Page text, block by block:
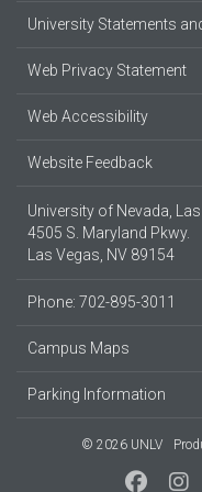
University Statements
Web Privacy Statement
Web Accessibility
Website Feedback
University of Nevada,
4505 S. Maryland Pkwy.
Las Vegas, NV 89154
Phone: 702-895-3011
Campus Maps
Parking Information
© 2026 UNLV